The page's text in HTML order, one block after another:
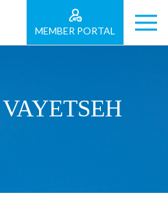
MEMBER PORTAL